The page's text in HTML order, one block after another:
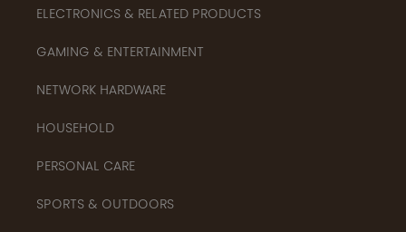
ELECTRONICS & RELATED PRODUCTS
GAMING & ENTERTAINMENT
NETWORK HARDWARE
HOUSEHOLD
PERSONAL CARE
SPORTS & OUTDOORS